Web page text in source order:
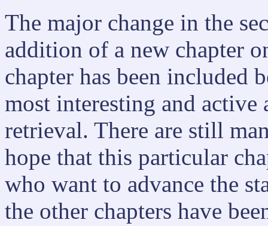
The major change in the
addition of a new chapter
chapter has been included
most interesting and active
retrieval. There are still
hope that this particular
who want to advance the
the other chapters have